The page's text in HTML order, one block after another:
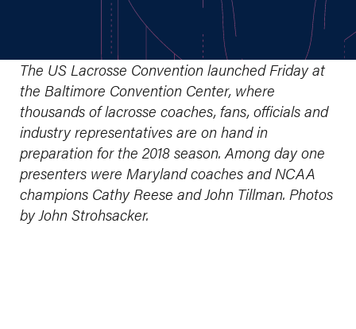
The US Lacrosse Convention launched Friday at
the Baltimore Convention Center, where
thousands of lacrosse coaches, fans, officials and
industry representatives are on hand in
preparation for the 2018 season. Among day one
presenters were Maryland coaches and NCAA
champions Cathy Reese and John Tillman. Photos
by John Strohsacker.